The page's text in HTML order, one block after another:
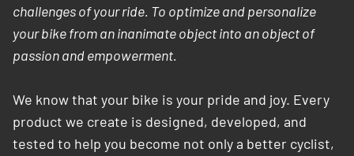
challenges of your ride. To optimize and personalize
your bike from an inanimate object into an object of
passion and empowerment.
We know that your bike is your pride and joy. Every
product we create is designed, developed, and
tested to help you become not only a better cyclist,